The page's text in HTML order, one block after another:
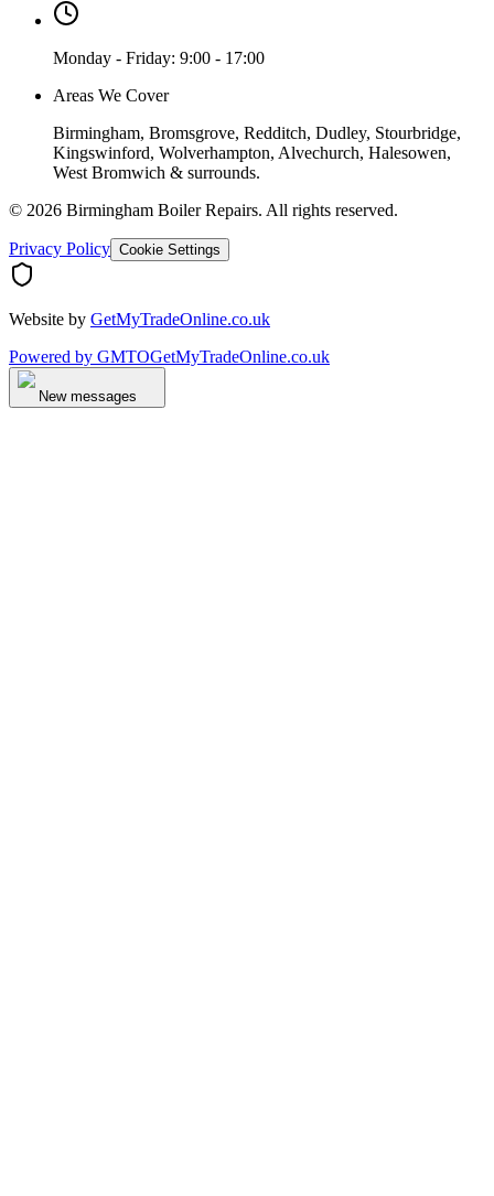
Monday - Friday: 9:00 - 17:00
Areas We Cover
Birmingham, Bromsgrove, Redditch, Dudley, Stourbridge,
Kingswinford, Wolverhampton, Alvechurch, Halesowen,
West Bromwich & surrounds.
© 2026 Birmingham Boiler Repairs. All rights reserved.
Privacy Policy Cookie Settings
Website by GetMyTradeOnline.co.uk
Powered by GMTOGetMyTradeOnline.co.uk
New messages